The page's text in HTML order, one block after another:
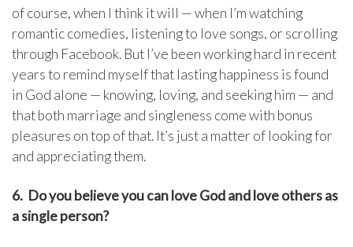
of course, when I think it will — when I’m watching
romantic comedies, listening to love songs, or scrolling
through Facebook. But I’ve been working hard in recent
years to remind myself that lasting happiness is found
in God alone — knowing, loving, and seeking him — and
that both marriage and singleness come with bonus
pleasures on top of that. It’s just a matter of looking for
and appreciating them.
6. Do you believe you can love God and love others as
a single person?